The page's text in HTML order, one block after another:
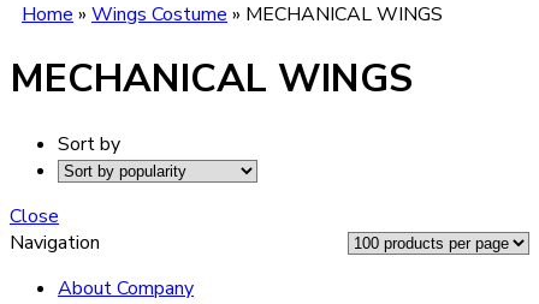
Home » Wings Costume » MECHANICAL WINGS
MECHANICAL WINGS
Sort by
Close
Navigation
About Company